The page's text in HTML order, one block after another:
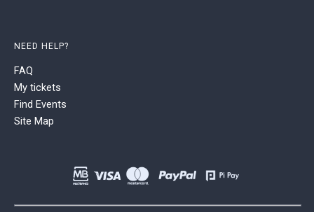
NEED HELP?
FAQ
My tickets
Find Events
Site Map